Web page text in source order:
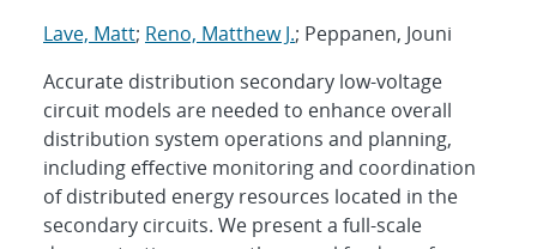
Lave, Matt; Reno, Matthew J.; Peppanen, Jouni
Accurate distribution secondary low-voltage
circuit models are needed to enhance overall
distribution system operations and planning,
including effective monitoring and coordination
of distributed energy resources located in the
secondary circuits. We present a full-scale